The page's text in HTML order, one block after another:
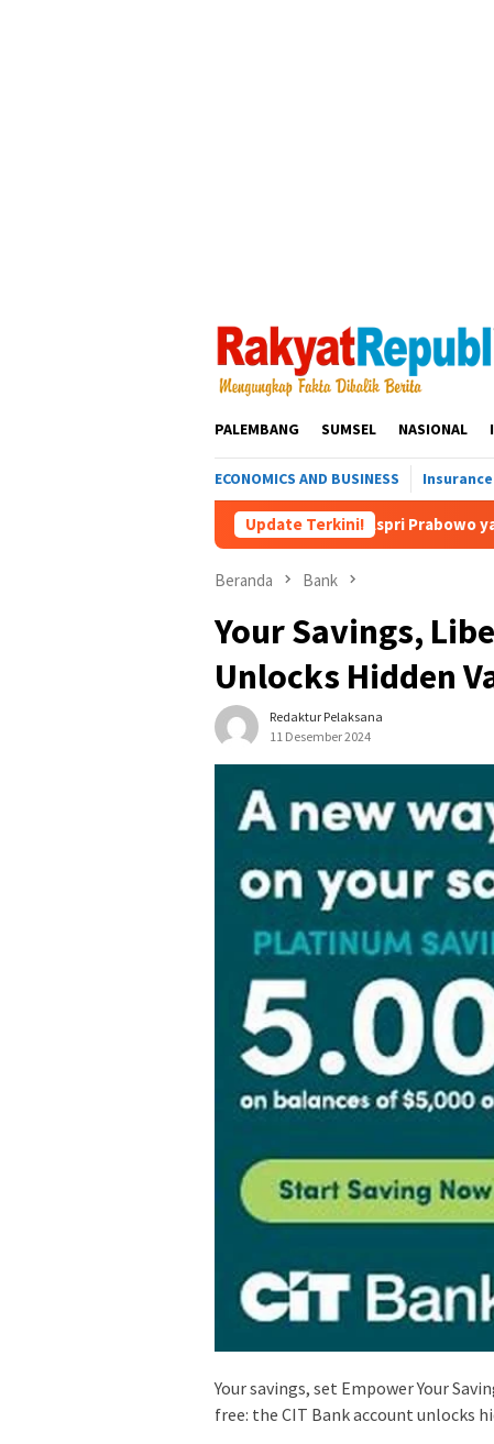
PALEMBANG SUMSEL NASIONAL
ECONOMICS AND BUSINESS Insurance
Update Terkini!
Siapa sich Nama Aspri Prabowo yang Main Kecap-
Beranda Bank
Your Savings,
Unlocks Hidden
Redaktur Pelaksana
11 Desember 2024
Your savings, set Empower Your
free: the CIT Bank account unlocks